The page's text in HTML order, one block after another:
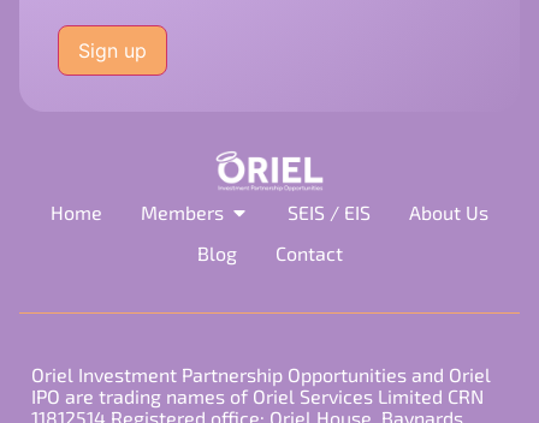
leave
this
field
Home Members SEIS / EIS
About Us
Blog
Contact
Oriel Investment Partnership Opportunities and Oriel
IPO are trading names of Oriel Services Limited CRN
11812514 Registered office: Oriel House, Baynards